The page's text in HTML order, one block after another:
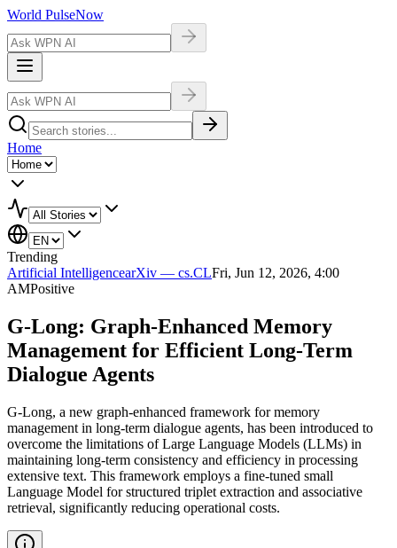
World PulseNow
Home
Trending
Artificial IntelligencearXiv — cs.CLFri, Jun 12, 2026, 4:00
AMPositive
G-Long: Graph-Enhanced Memory
Management for Efficient Long-Term
Dialogue Agents
G-Long, a new graph-enhanced framework for memory
management in long-term dialogue agents, has been introduced to
overcome the limitations of Large Language Models (LLMs) in
maintaining long-term consistency and efficiency in processing
extensive text. This framework employs a fine-tuned small
Language Model for structured triplet extraction and associative
retrieval, significantly reducing operational costs.